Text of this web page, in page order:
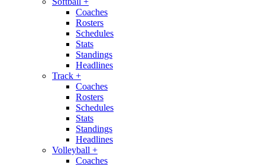
Coaches
Rosters
Schedules
Stats
Standings
Headlines
Track +
Coaches
Rosters
Schedules
Stats
Standings
Headlines
Volleyball +
Coaches